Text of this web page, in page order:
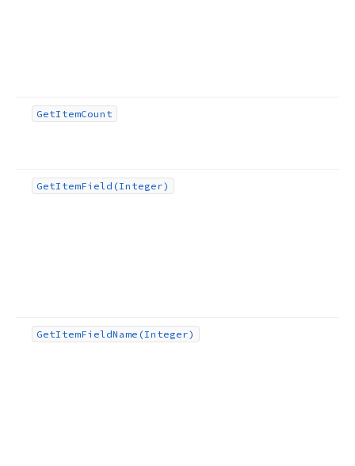
GetItemCount
GetItemField (Integer)
GetItemFieldName (Integer)